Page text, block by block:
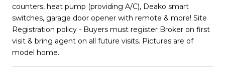
counters, heat pump (providing A/C), Deako smart
switches, garage door opener with remote & more! Site
Registration policy - Buyers must register Broker on first
visit & bring agent on all future visits. Pictures are of
model home.